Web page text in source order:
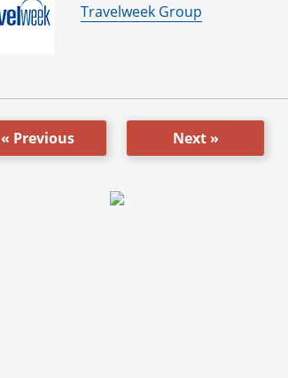
By:
Travelweek Group
« Previous Next »